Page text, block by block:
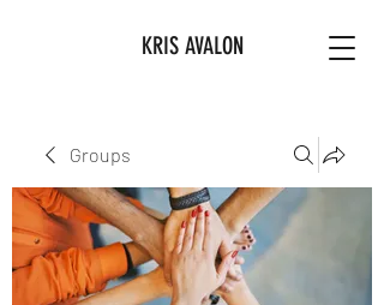
KRIS AVALON
Groups